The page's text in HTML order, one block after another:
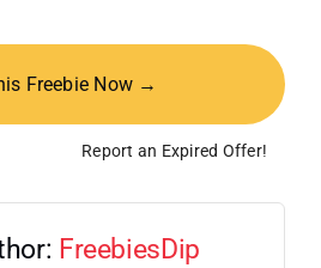
Freebie Now →
Report an Expired Offer!
FreebiesDip